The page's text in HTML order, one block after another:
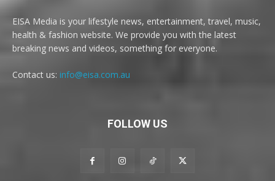
EISA Media is your lifestyle news, entertainment, travel, music,
health & fashion website. We provide you with the latest
breaking news and videos, something for everyone.
Contact us: info@eisa.com.au
FOLLOW US